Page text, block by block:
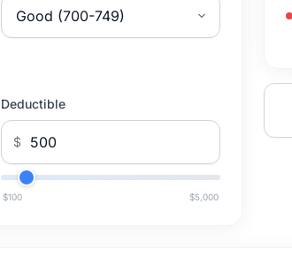
Deductible
$
$100 $5,000